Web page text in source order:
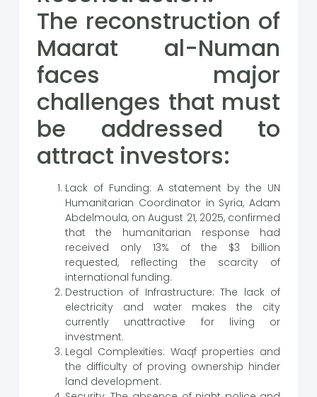
The reconstruction of
Maarat al-Numan
faces major
challenges that must
be addressed to
attract investors:
Lack of Funding: A statement by the UN
Humanitarian Coordinator in Syria, Adam
Abdelmoula, on August 21, 2025, confirmed
that the humanitarian response had
received only 13% of the $3 billion
requested, reflecting the scarcity of
international funding.
Destruction of Infrastructure: The lack of
electricity and water makes the city
currently unattractive for living or
investment.
Legal Complexities: Waqf properties and
the difficulty of proving ownership hinder
land development.